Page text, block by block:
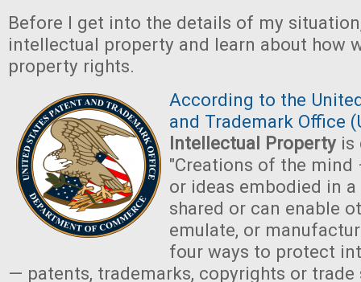
Before I get into the details of my
intellectual property and learn about how
property rights.
According to the
and Trademark Office
Intellectual Property is
"Creations of the
or ideas embodied in
shared or can enable
emulate, or
four ways to protect
— patents, trademarks, copyrights or trade